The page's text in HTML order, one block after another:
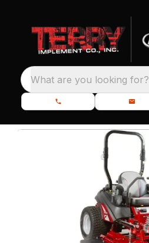
What are you looking for?